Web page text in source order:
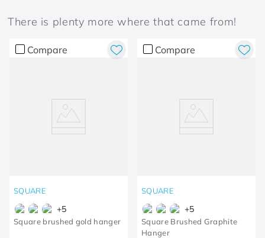
There is plenty more where that came from!
Compare
SQUARE
+5
Square brushed gold hanger
Compare
SQUARE
+5
Square Brushed Graphite
Hanger